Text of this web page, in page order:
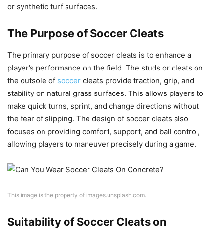
or synthetic turf surfaces.
The Purpose of Soccer Cleats
The primary purpose of soccer cleats is to enhance a
player’s performance on the field. The studs or cleats on
the outsole of soccer cleats provide traction, grip, and
stability on natural grass surfaces. This allows players to
make quick turns, sprint, and change directions without
the fear of slipping. The design of soccer cleats also
focuses on providing comfort, support, and ball control,
allowing players to maneuver precisely during a game.
This image is the property of images.unsplash.com.
Suitability of Soccer Cleats on